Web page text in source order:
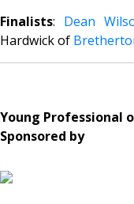
Finalists: Dean
Hardwick of
Young Professional
Sponsored by